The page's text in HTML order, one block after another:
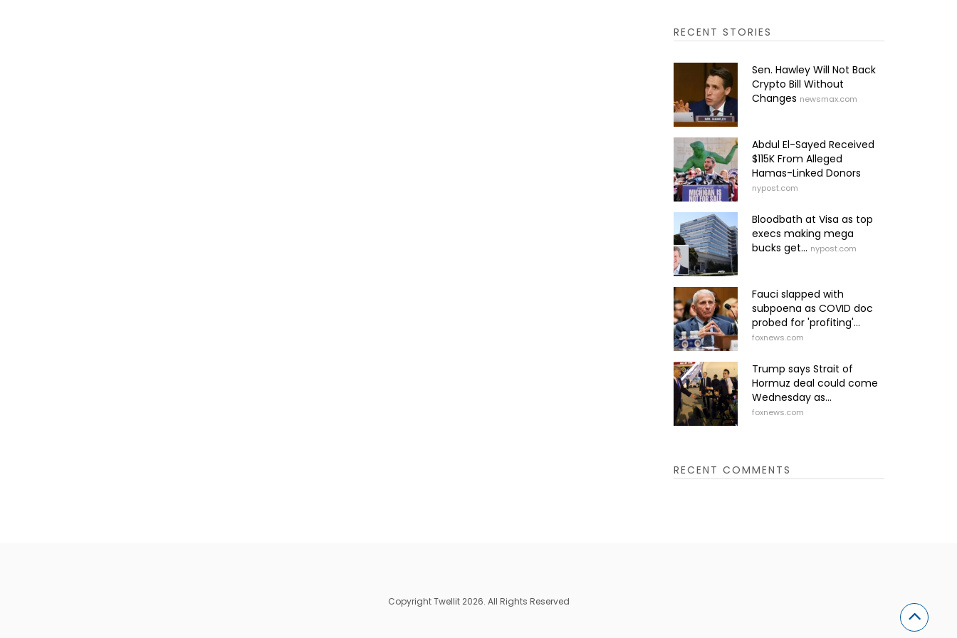
RECENT STORIES
Sen. Hawley Will Not Back
Crypto Bill Without
Changes newsmax.com
Abdul El-Sayed Received
$115K From Alleged
Hamas-Linked Donors
nypost.com
Bloodbath at Visa as top
execs making mega
bucks get... nypost.com
Fauci slapped with
subpoena as COVID doc
probed for 'profiting'...
foxnews.com
Trump says Strait of
Hormuz deal could come
Wednesday as...
foxnews.com
RECENT COMMENTS
Copyright Twellit 2026. All Rights Reserved